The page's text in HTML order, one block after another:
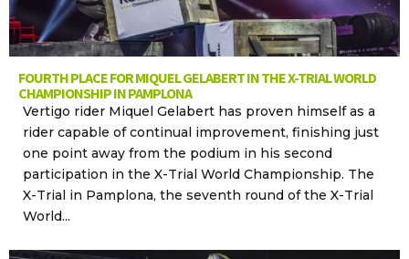
FOURTH PLACE FOR MIQUEL GELABERT IN THE X-TRIAL WORLD
CHAMPIONSHIP IN PAMPLONA
Vertigo rider Miquel Gelabert has proven himself as a
rider capable of continual improvement, finishing just
one point away from the podium in his second
participation in the X-Trial World Championship. The
X-Trial in Pamplona, the seventh round of the X-Trial
World...